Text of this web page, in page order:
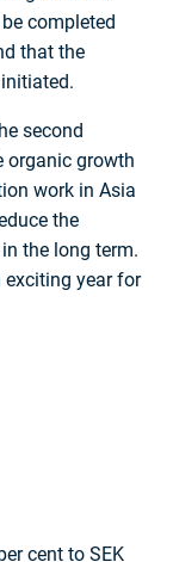
completed
that the
second
organic growth
work in Asia
the
the long term.
exciting year for
cent to SEK